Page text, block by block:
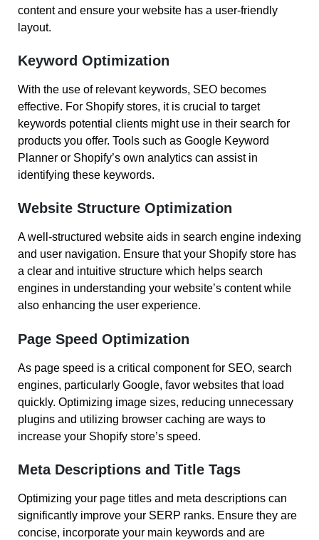
content and ensure your website has a user-friendly
layout.
Keyword Optimization
With the use of relevant keywords, SEO becomes
effective. For Shopify stores, it is crucial to target
keywords potential clients might use in their search for
products you offer. Tools such as Google Keyword
Planner or Shopify’s own analytics can assist in
identifying these keywords.
Website Structure Optimization
A well-structured website aids in search engine indexing
and user navigation. Ensure that your Shopify store has
a clear and intuitive structure which helps search
engines in understanding your website’s content while
also enhancing the user experience.
Page Speed Optimization
As page speed is a critical component for SEO, search
engines, particularly Google, favor websites that load
quickly. Optimizing image sizes, reducing unnecessary
plugins and utilizing browser caching are ways to
increase your Shopify store’s speed.
Meta Descriptions and Title Tags
Optimizing your page titles and meta descriptions can
significantly improve your SERP ranks. Ensure they are
concise, incorporate your main keywords and are